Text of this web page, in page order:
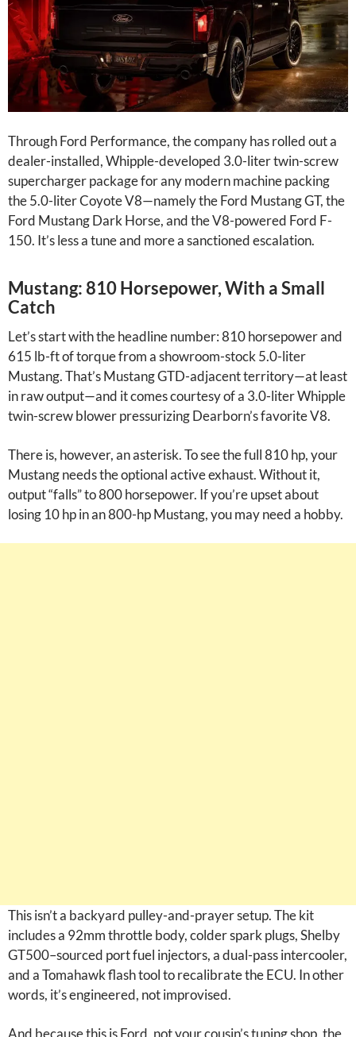
Through Ford Performance, the company has rolled out a
dealer-installed, Whipple-developed 3.0-liter twin-screw
supercharger package for any modern machine packing
the 5.0-liter Coyote V8—namely the Ford Mustang GT, the
Ford Mustang Dark Horse, and the V8-powered Ford F-
150. It’s less a tune and more a sanctioned escalation.
Mustang: 810 Horsepower, With a Small
Catch
Let’s start with the headline number: 810 horsepower and
615 lb-ft of torque from a showroom-stock 5.0-liter
Mustang. That’s Mustang GTD-adjacent territory—at least
in raw output—and it comes courtesy of a 3.0-liter Whipple
twin-screw blower pressurizing Dearborn’s favorite V8.
There is, however, an asterisk. To see the full 810 hp, your
Mustang needs the optional active exhaust. Without it,
output “falls” to 800 horsepower. If you’re upset about
losing 10 hp in an 800-hp Mustang, you may need a hobby.
This isn’t a backyard pulley-and-prayer setup. The kit
includes a 92mm throttle body, colder spark plugs, Shelby
GT500–sourced port fuel injectors, a dual-pass intercooler,
and a Tomahawk flash tool to recalibrate the ECU. In other
words, it’s engineered, not improvised.
And because this is Ford, not your cousin’s tuning shop, the